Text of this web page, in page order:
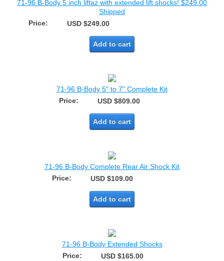
71-96 B-Body 5 inch liftaz with extended lift shocks! $249.00
Shipped
Price:
USD $249.00
Add to cart
71-96 B-Body 5" to 7" Complete Kit
Price:
USD $809.00
Add to cart
71-96 B-Body Complete Rear Air Shock Kit
Price:
USD $109.00
Add to cart
71-96 B-Body Extended Shocks
Price:
USD $165.00